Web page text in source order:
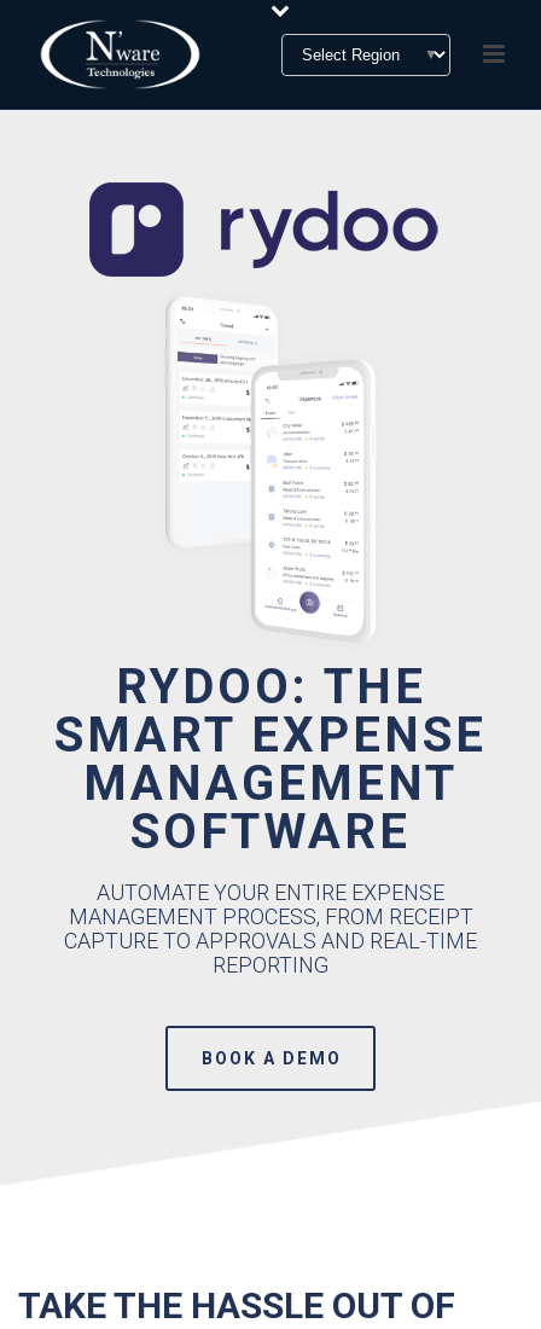
RYDOO: THE
SMART EXPENSE
MANAGEMENT
SOFTWARE
AUTOMATE YOUR ENTIRE EXPENSE
MANAGEMENT PROCESS, FROM RECEIPT
CAPTURE TO APPROVALS AND REAL-TIME
REPORTING
BOOK A DEMO
TAKE THE HASSLE OUT OF